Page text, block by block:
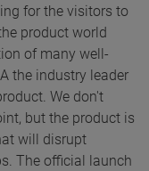
for the visitors to
product world
of many well-
the industry leader
We don't
but the product is
will disrupt
The official launch